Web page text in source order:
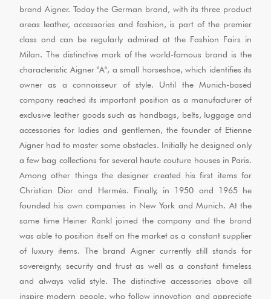
brand Aigner. Today the German brand, with its three product
areas leather, accessories and fashion, is part of the premier
class and can be regularly admired at the Fashion Fairs in
Milan. The distinctive mark of the world-famous brand is the
characteristic Aigner "A", a small horseshoe, which identifies its
owner as a connoisseur of style. Until the Munich-based
company reached its important position as a manufacturer of
exclusive leather goods such as handbags, belts, luggage and
accessories for ladies and gentlemen, the founder of Etienne
Aigner had to master some obstacles. Initially he designed only
a few bag collections for several haute couture houses in Paris.
Among other things the designer created his first items for
Christian Dior and Hermès. Finally, in 1950 and 1965 he
founded his own companies in New York and Munich. At the
same time Heiner Rankl joined the company and the brand
was able to position itself on the market as a constant supplier
of luxury items. The brand Aigner currently still stands for
sovereignty, security and trust as well as a constant timeless
and always valid style. The distinctive accessories above all
inspire modern people, who follow innovation and appreciate